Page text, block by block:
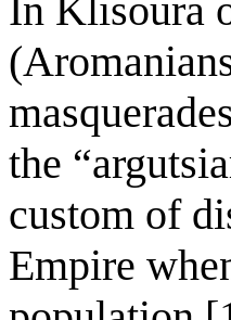
In Klisoura
the
custom of
Empire